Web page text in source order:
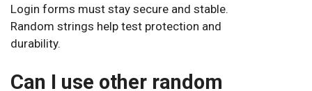
Login forms must stay secure and stable.
Random strings help test protection and
durability.
Can I use other random